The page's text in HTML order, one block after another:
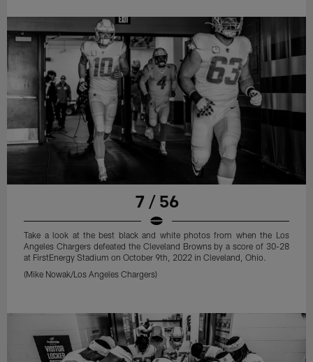
7 / 56
Take a look at the best black and white photos from when the Los
Angeles Chargers defeated the Cleveland Browns by a score of 30-28
at FirstEnergy Stadium on October 9th, 2022 in Cleveland, Ohio.
(Mike Nowak/Los Angeles Chargers)